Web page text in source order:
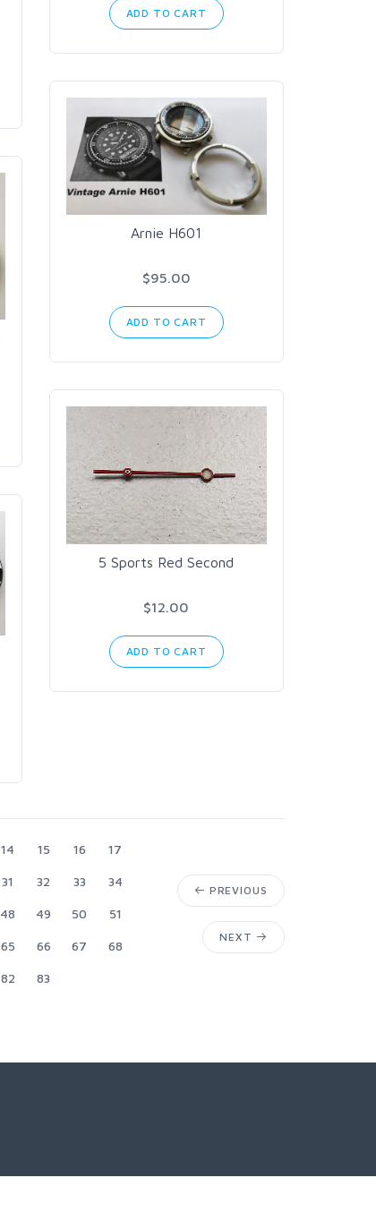
ADD TO CART
Arnie H601
$95.00
ADD TO CART
5 Sports Red Second
$12.00
ADD TO CART
14 15 16 17
31 32 33 34
48 49 50 51
65 66 67 68
82 83
PREVIOUS
NEXT